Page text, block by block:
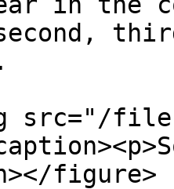
src="/files/
figure>